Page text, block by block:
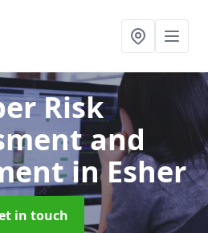
Risk
and
in Esher
in touch